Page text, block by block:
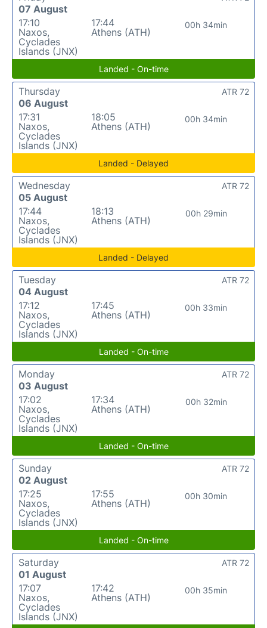
07 August
17:10
Naxos,
Cyclades
Islands (JNX)
17:44
Athens (ATH)
00h 34min
Landed - On-time
Thursday
06 August
17:31
Naxos,
Cyclades
Islands (JNX)
18:05
Athens (ATH)
00h 34min
ATR 72
Landed - Delayed
Wednesday
05 August
17:44
Naxos,
Cyclades
Islands (JNX)
18:13
Athens (ATH)
00h 29min
ATR 72
Landed - Delayed
Tuesday
04 August
17:12
Naxos,
Cyclades
Islands (JNX)
17:45
Athens (ATH)
00h 33min
ATR 72
Landed - On-time
Monday
03 August
17:02
Naxos,
Cyclades
Islands (JNX)
17:34
Athens (ATH)
00h 32min
ATR 72
Landed - On-time
Sunday
02 August
17:25
Naxos,
Cyclades
Islands (JNX)
17:55
Athens (ATH)
00h 30min
ATR 72
Landed - On-time
Saturday
01 August
17:07
Naxos,
Cyclades
Islands (JNX)
17:42
Athens (ATH)
00h 35min
ATR 72